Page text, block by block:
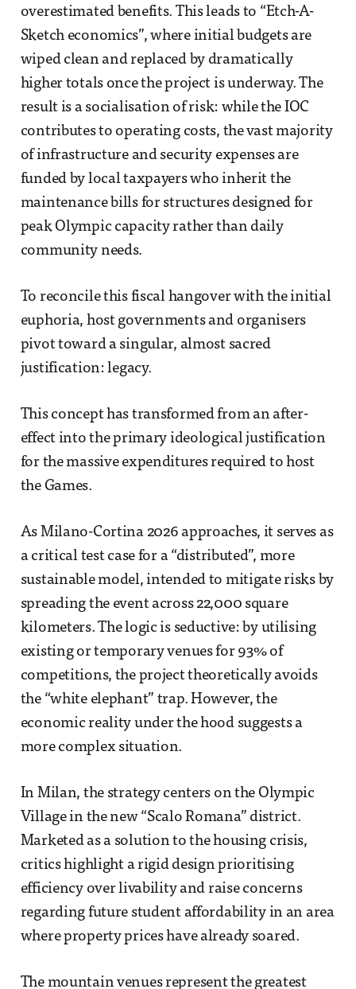
overestimated benefits. This leads to “Etch-A-
Sketch economics”, where initial budgets are
wiped clean and replaced by dramatically
higher totals once the project is underway. The
result is a socialisation of risk: while the IOC
contributes to operating costs, the vast majority
of infrastructure and security expenses are
funded by local taxpayers who inherit the
maintenance bills for structures designed for
peak Olympic capacity rather than daily
community needs.
To reconcile this fiscal hangover with the initial
euphoria, host governments and organisers
pivot toward a singular, almost sacred
justification: legacy.
This concept has transformed from an after-
effect into the primary ideological justification
for the massive expenditures required to host
the Games.
As Milano-Cortina 2026 approaches, it serves as
a critical test case for a “distributed”, more
sustainable model, intended to mitigate risks by
spreading the event across 22,000 square
kilometers. The logic is seductive: by utilising
existing or temporary venues for 93% of
competitions, the project theoretically avoids
the “white elephant” trap. However, the
economic reality under the hood suggests a
more complex situation.
In Milan, the strategy centers on the Olympic
Village in the new “Scalo Romana” district.
Marketed as a solution to the housing crisis,
critics highlight a rigid design prioritising
efficiency over livability and raise concerns
regarding future student affordability in an area
where property prices have already soared.
The mountain venues represent the greatest